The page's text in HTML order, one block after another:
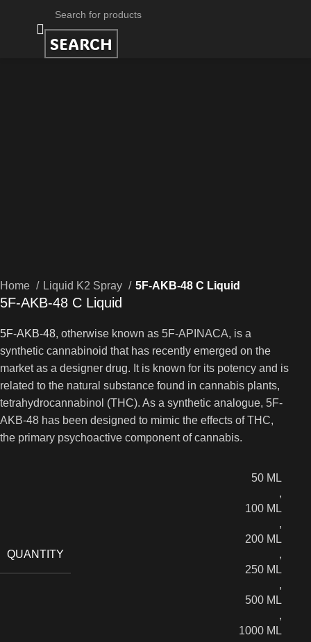
SEARCH
Home Liquid K2 Spray 5F-AKB-48 C Liquid
5F-AKB-48 C Liquid
5F-AKB-48, otherwise known as 5F-APINACA, is a
synthetic cannabinoid that has recently emerged on the
market as a designer drug. It is known for its potency and is
related to the natural substance found in cannabis plants,
tetrahydrocannabinol (THC). As a synthetic analogue, 5F-
AKB-48 has been designed to mimic the effects of THC,
the primary psychoactive component of cannabis.
QUANTITY
50 ML
,
100 ML
,
200 ML
,
250 ML
,
500 ML
,
1000 ML